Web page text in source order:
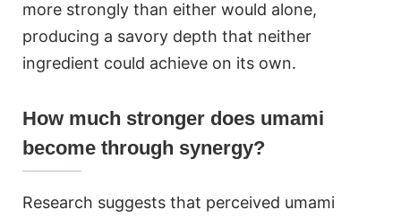
more strongly than either would alone,
producing a savory depth that neither
ingredient could achieve on its own.
How much stronger does umami
become through synergy?
Research suggests that perceived umami